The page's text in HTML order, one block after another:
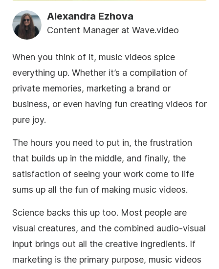
Alexandra Ezhova
Content Manager at Wave.video
When you think of it, music videos spice
everything up. Whether it’s a compilation of
private memories, marketing a brand or
business, or even having fun creating videos for
pure joy.
The hours you need to put in, the frustration
that builds up in the middle, and finally, the
satisfaction of seeing your work come to life
sums up all the fun of making music videos.
Science backs this up too. Most people are
visual creatures, and the combined audio-visual
input brings out all the creative ingredients. If
marketing is the primary purpose, music videos